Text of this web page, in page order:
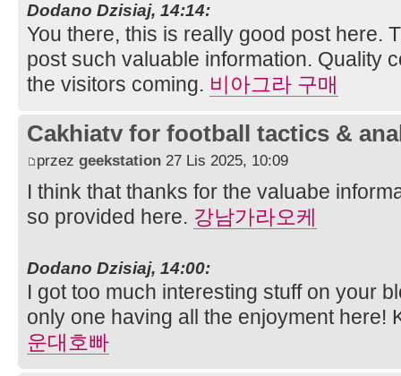
Dodano Dzisiaj, 14:14:
You there, this is really good post here.
post such valuable information. Quality
the visitors coming. 비아그라 구매
Cakhiatv for football tactics &
przez geekstation 27 Lis 2025, 10:09
I think that thanks for the valuabe
so provided here. 강남가라오케
Dodano Dzisiaj, 14:00:
I got too much interesting stuff on your
only one having all the enjoyment here!
운대호빠